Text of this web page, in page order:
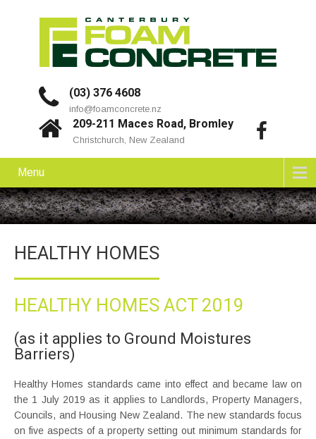
(03) 376 4608
info@foamconcrete.nz
209-211 Maces Road, Bromley
Christchurch, New Zealand
Menu
HEALTHY HOMES
HEALTHY HOMES ACT 2019
(as it applies to Ground Moistures
Barriers)
Healthy Homes standards came into effect and became law on
the 1 July 2019 as it applies to Landlords, Property Managers,
Councils, and Housing New Zealand. The new standards focus
on five aspects of a property setting out minimum standards for